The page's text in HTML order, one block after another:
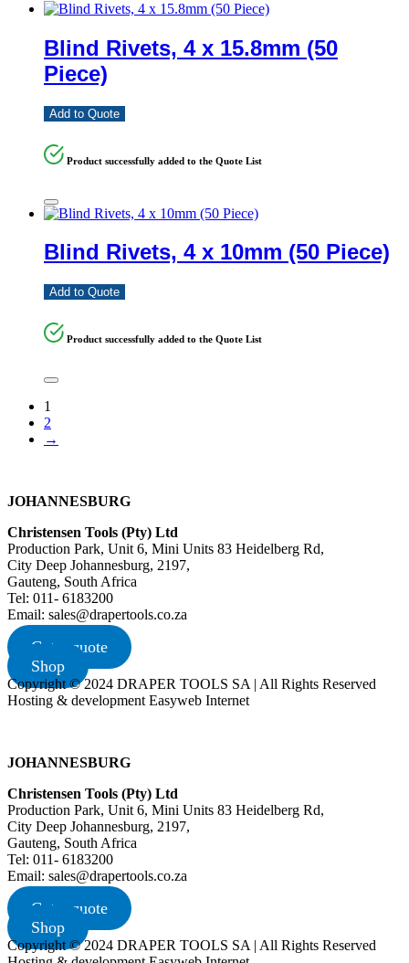
Blind Rivets, 4 x 15.8mm (50
Piece)
Add to Quote
Product successfully added to the Quote List
Blind Rivets, 4 x 10mm (50 Piece)
Add to Quote
Product successfully added to the Quote List
1
2
→
JOHANNESBURG
Christensen Tools (Pty) Ltd
Production Park, Unit 6, Mini Units 83 Heidelberg Rd,
City Deep Johannesburg, 2197,
Gauteng, South Africa
Tel: 011- 6183200
Email: sales@drapertools.co.za
Get a quote
Shop
Copyright © 2024 DRAPER TOOLS SA | All Rights Reserved
Hosting & development Easyweb Internet
JOHANNESBURG
Christensen Tools (Pty) Ltd
Production Park, Unit 6, Mini Units 83 Heidelberg Rd,
City Deep Johannesburg, 2197,
Gauteng, South Africa
Tel: 011- 6183200
Email: sales@drapertools.co.za
Get a quote
Shop
Copyright © 2024 DRAPER TOOLS SA | All Rights Reserved